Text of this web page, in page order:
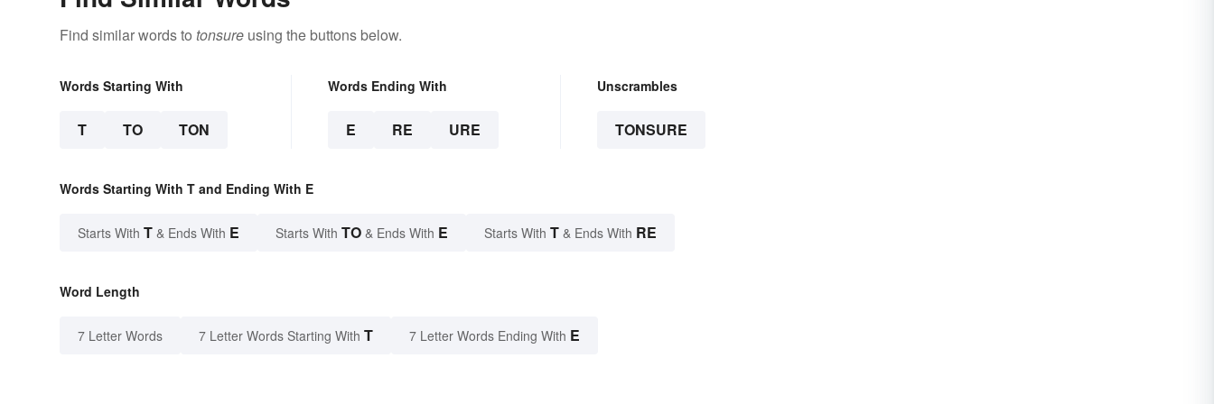
Find similar words to tonsure using the buttons below.
Words Starting With
T TO TON
Words Ending With
E RE URE
Unscrambles
TONSURE
Words Starting With T and Ending With E
Starts With T & Ends With E Starts With TO & Ends With E Starts With T & Ends With RE
Word Length
7 Letter Words 7 Letter Words Starting With T 7 Letter Words Ending With E